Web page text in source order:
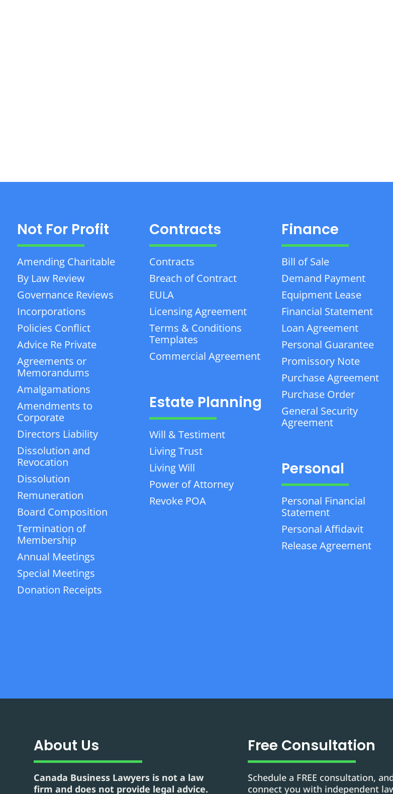
Not For Profit
Amending Charitable
By Law Review
Governance Reviews
Incorporations
Policies Conflict
Advice Re Private
Agreements or
Memorandums
Amalgamations
Amendments to
Corporate
Directors Liability
Dissolution and
Revocation
Dissolution
Remuneration
Board Composition
Termination of
Membership
Annual Meetings
Special Meetings
Donation Receipts
Contracts
Contracts
Breach of Contract
EULA
Licensing Agreement
Terms & Conditions
Templates
Commercial Agreement
Estate Planning
Will & Testiment
Living Trust
Living Will
Power of Attorney
Revoke POA
Finance
Bill of Sale
Demand Payment
Equipment Lease
Financial Statement
Loan Agreement
Personal Guarantee
Promissory Note
Purchase Agreement
Purchase Order
General Security
Agreement
Personal
Personal Financial
Statement
Personal Affidavit
Release Agreement
About Us
Canada Business Lawyers is not a law
firm and does not provide legal advice.
Free Consultation
Schedule a FREE consultation,
connect you with independent